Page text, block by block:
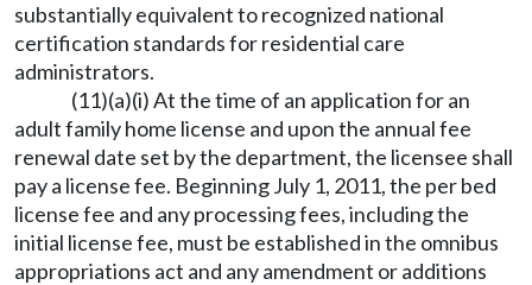
substantially equivalent to recognized national
certification standards for residential care
administrators.
(11)(a)(i) At the time of an application for an
adult family home license and upon the annual fee
renewal date set by the department, the licensee shall
pay a license fee. Beginning July 1, 2011, the per bed
license fee and any processing fees, including the
initial license fee, must be established in the omnibus
appropriations act and any amendment or additions